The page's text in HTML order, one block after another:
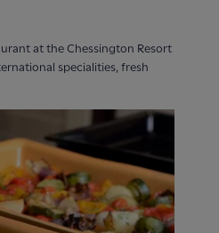
at the Chessington Resort
specialities, fresh